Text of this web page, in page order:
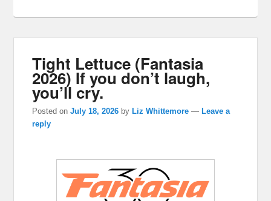
Tight Lettuce (Fantasia
2026) If you don’t laugh,
you’ll cry.
Posted onJuly 18, 2026 byLiz Whittemore —Leave a
reply